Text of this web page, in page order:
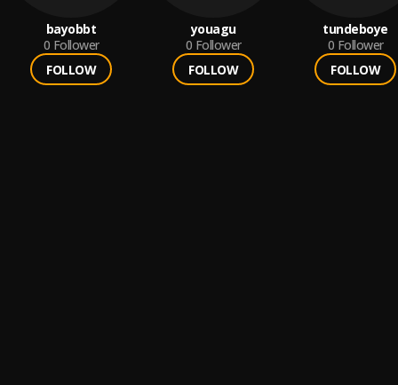
bayobbt
0 Follower
FOLLOW
youagu
0 Follower
FOLLOW
tundeboye
0 Follower
FOLLOW